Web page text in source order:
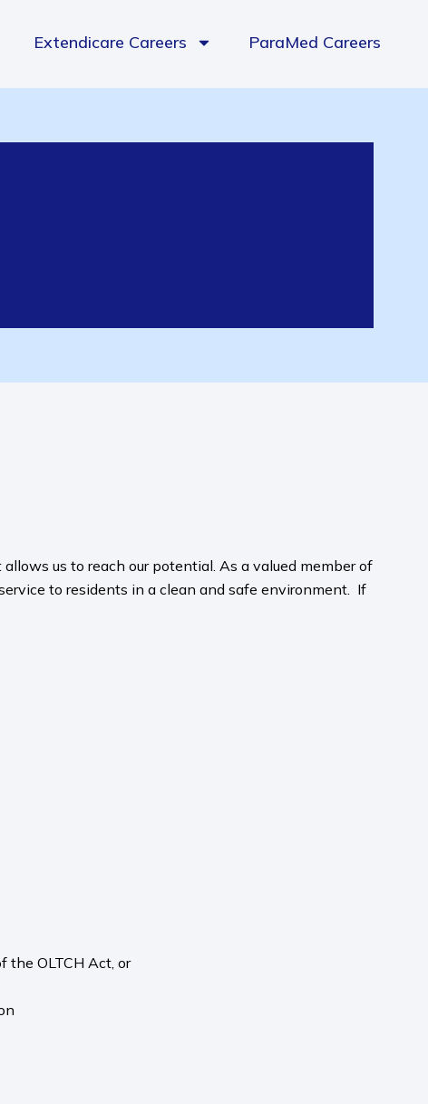
Extendicare Careers ParaMed Careers
us to reach our potential. As a valued member of
to residents in a clean and safe environment. If
the OLTCH Act, or